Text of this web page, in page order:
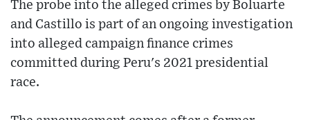
The probe into the alleged crimes by Boluarte
and Castillo is part of an ongoing investigation
into alleged campaign finance crimes
committed during Peru's 2021 presidential
race.